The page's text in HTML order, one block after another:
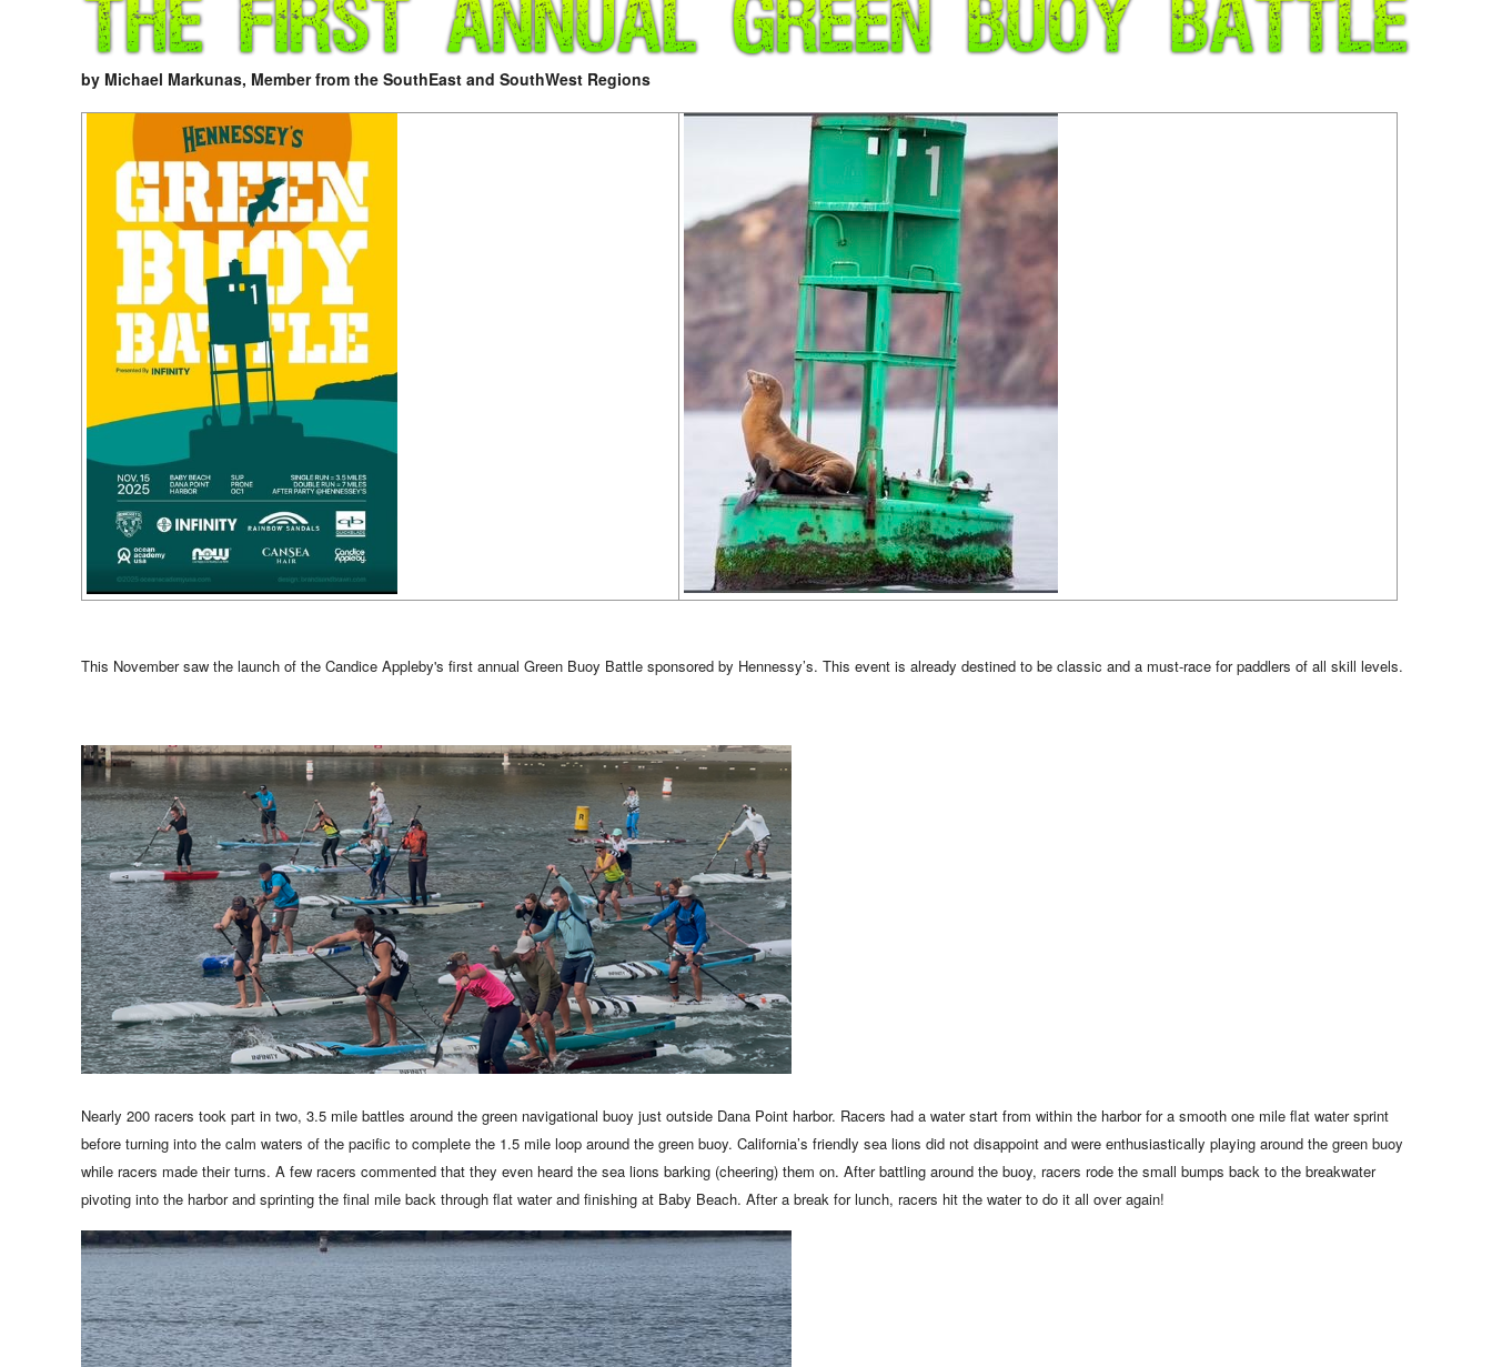
by Michael Markunas, Member from the SouthEast and SouthWest Regions
This November saw the launch of the Candice Appleby's first annual Green Buoy Battle sponsored by Hennessy’s. This event is already destined to be classic and a must-race for paddlers of all skill levels.
Nearly 200 racers took part in two, 3.5 mile battles around the green navigational buoy just outside Dana Point harbor. Racers had a water start from within the harbor for a smooth one mile flat water sprint
before turning into the calm waters of the pacific to complete the 1.5 mile loop around the green buoy. California’s friendly sea lions did not disappoint and were enthusiastically playing around the green buoy
while racers made their turns. A few racers commented that they even heard the sea lions barking (cheering) them on. After battling around the buoy, racers rode the small bumps back to the breakwater
pivoting into the harbor and sprinting the final mile back through flat water and finishing at Baby Beach. After a break for lunch, racers hit the water to do it all over again!